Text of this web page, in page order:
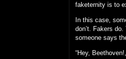
faketernity is to
In this case,
don’t. Fakers
someone says
“Hey,